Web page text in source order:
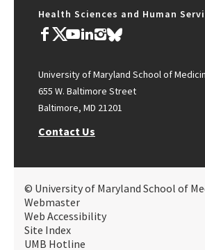
Health Sciences and Human
University of Maryland School of
655 W. Baltimore Street
Baltimore, MD 21201
Contact Us
© University of Maryland School of
Webmaster
Web Accessibility
Site Index
UMB Hotline